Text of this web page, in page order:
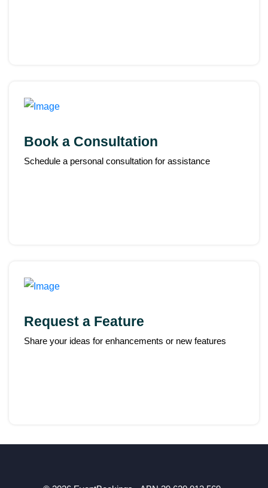
Book a Consultation
Schedule a personal consultation for assistance
Request a Feature
Share your ideas for enhancements or new features